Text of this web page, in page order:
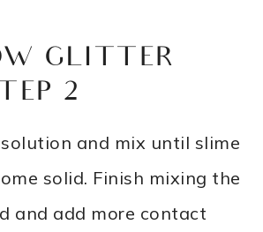
GLITTER
2
and mix until slime
solid. Finish mixing the
and add more contact